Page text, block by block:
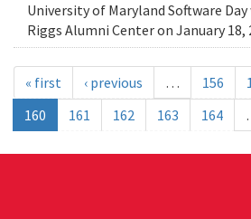
University of Maryland Software
Riggs Alumni Center on January 18,
« first ‹ previous … 156
160
161 162 163 164